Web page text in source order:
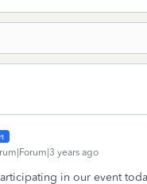
years ago
in our event